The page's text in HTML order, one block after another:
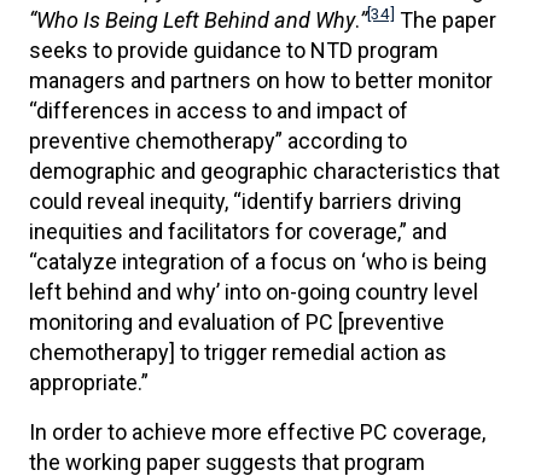
“Who Is Being Left Behind and Why.”[34] The paper
seeks to provide guidance to NTD program
managers and partners on how to better monitor
“differences in access to and impact of
preventive chemotherapy” according to
demographic and geographic characteristics that
could reveal inequity, “identify barriers driving
inequities and facilitators for coverage,” and
“catalyze integration of a focus on ‘who is being
left behind and why’ into on-going country level
monitoring and evaluation of PC [preventive
chemotherapy] to trigger remedial action as
appropriate.”
In order to achieve more effective PC coverage,
the working paper suggests that program